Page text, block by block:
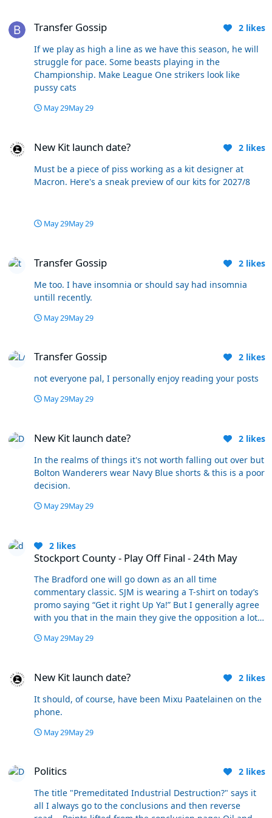
Transfer Gossip 2 likes
If we play as high a line as we have this season, he will
struggle for pace. Some beasts playing in the
Championship. Make League One strikers look like
pussy cats
May 29May 29
New Kit launch date? 2 likes
Must be a piece of piss working as a kit designer at
Macron. Here's a sneak preview of our kits for 2027/8
May 29May 29
Transfer Gossip 2 likes
Me too. I have insomnia or should say had insomnia
untill recently.
May 29May 29
Transfer Gossip 2 likes
not everyone pal, I personally enjoy reading your posts
May 29May 29
New Kit launch date? 2 likes
In the realms of things it's not worth falling out over but
Bolton Wanderers wear Navy Blue shorts & this is a poor
decision.
May 29May 29
Stockport County - Play Off Final - 24th May
2 likes
The Bradford one will go down as an all time
commentary classic. SJM is wearing a T-shirt on today’s
promo saying “Get it right Up Ya!” But I generally agree
with you that in the main they give the opposition a lot
get it watched if you haven’t seen it it’s brilliant!
May 29May 29
New Kit launch date? 2 likes
It should, of course, have been Mixu Paatelainen on the
phone.
May 29May 29
Politics 2 likes
The title "Premeditated Industrial Destruction?" says it
all I always go to the conclusions and then reverse